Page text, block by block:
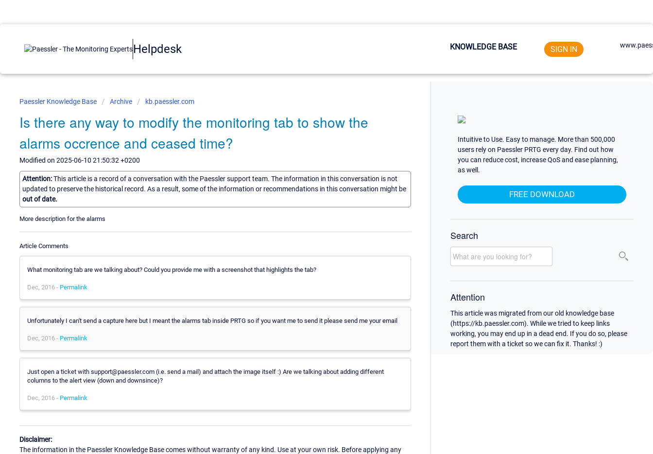
Helpdesk KNOWLEDGE BASE SIGN IN
Paessler Knowledge Base Archive kb.paessler.com
Is there any way to modify the monitoring tab to show the
alarms occrence and ceased time?
Modified on 2025-06-10 21:50:32 +0200
Attention:This article is a record of a conversation with the Paessler support team. The information in this conversation is not
updated to preserve the historical record. As a result, some of the information or recommendations in this conversation might be
out of date.
More description for the alarms
Article Comments
What monitoring tab are we talking about? Could you provide me with a screenshot that highlights the tab?
Dec, 2016 - Permalink
Unfortunately I can't send a capture here but I meant the alarms tab inside PRTG so if you want me to send it please send me your email
Dec, 2016 - Permalink
Just open a ticket with support@paessler.com (i.e. send a mail) and attach the image itself :) Are we talking about adding different
columns to the alert view (down and downsince)?
Dec, 2016 - Permalink
Disclaimer:
The information in the Paessler Knowledge Base comes without warranty of any kind. Use at your own risk. Before applying any
Intuitive to Use. Easy to manage. More than 500,000
users rely on Paessler PRTG every day. Find out how
you can reduce cost, increase QoS and ease planning,
as well.
FREE DOWNLOAD
Search
Attention
This article was migrated from our old knowledge base
(https://kb.paessler.com). While we tried to keep links
working, you may end up in a dead end. If you do so, please
report them with a ticket so we can fix it. Thanks! :)